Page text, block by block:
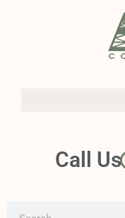
Call Us